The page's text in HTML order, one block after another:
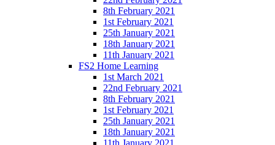
8th February 2021
1st February 2021
25th January 2021
18th January 2021
11th January 2021
FS2 Home Learning
1st March 2021
22nd February 2021
8th February 2021
1st February 2021
25th January 2021
18th January 2021
11th January 2021